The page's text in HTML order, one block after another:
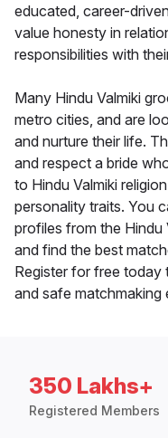
educated, career-
value honesty in
responsibilities with
Many Hindu Valmiki
metro cities, and are
and nurture their life.
and respect a bride
to Hindu Valmiki
personality traits. You
profiles from the Hindu
and find the best
Register for free today
and safe matchmaking
350 Lakhs+
Registered Members